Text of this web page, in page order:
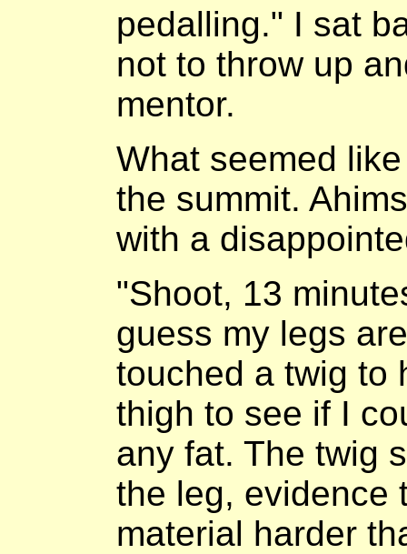
pedalling." I sat
not to throw up
mentor.
What seemed
the summit.
with a
"Shoot, 13
guess my legs
touched a twig to
thigh to see if I
any fat. The twig
the leg, evidence
material harder